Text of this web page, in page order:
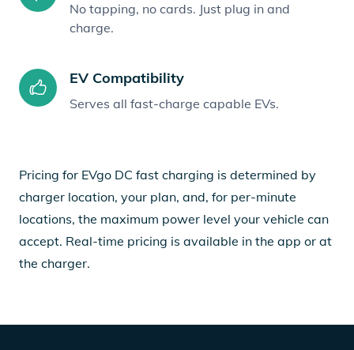
No tapping, no cards. Just plug in and
charge.
EV Compatibility
Serves all fast-charge capable EVs.
Pricing for EVgo DC fast charging is determined by
charger location, your plan, and, for per-minute
locations, the maximum power level your vehicle can
accept. Real-time pricing is available in the app or at
the charger.